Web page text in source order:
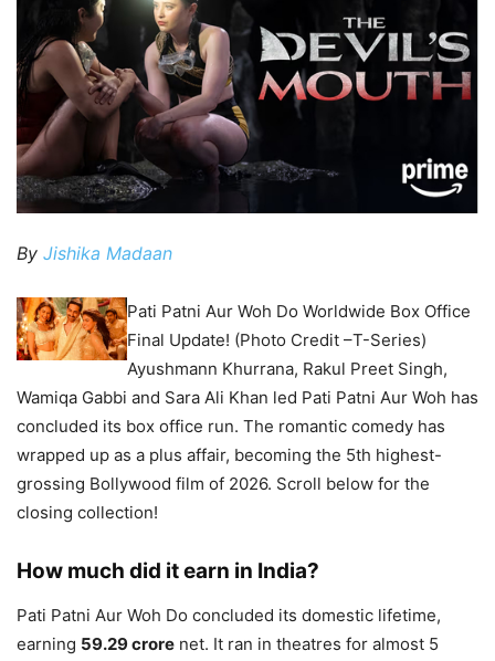
By Jishika Madaan
Pati Patni Aur Woh Do Worldwide Box Office
Final Update! (Photo Credit –T-Series)
Ayushmann Khurrana, Rakul Preet Singh,
Wamiqa Gabbi and Sara Ali Khan led Pati Patni Aur Woh has
concluded its box office run. The romantic comedy has
wrapped up as a plus affair, becoming the 5th highest-
grossing Bollywood film of 2026. Scroll below for the
closing collection!
How much did it earn in India?
Pati Patni Aur Woh Do concluded its domestic lifetime,
earning 59.29 crore net. It ran in theatres for almost 5